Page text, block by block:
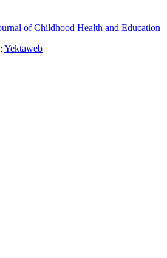
of Childhood Health and Education
Yektaweb